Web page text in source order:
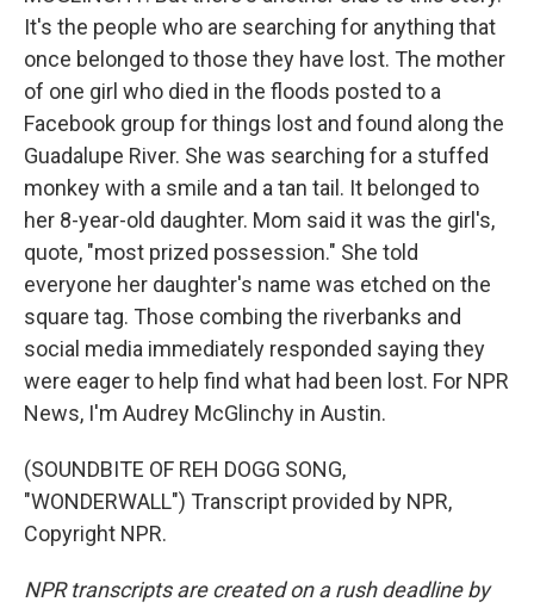
It's the people who are searching for anything that
once belonged to those they have lost. The mother
of one girl who died in the floods posted to a
Facebook group for things lost and found along the
Guadalupe River. She was searching for a stuffed
monkey with a smile and a tan tail. It belonged to
her 8-year-old daughter. Mom said it was the girl's,
quote, "most prized possession." She told
everyone her daughter's name was etched on the
square tag. Those combing the riverbanks and
social media immediately responded saying they
were eager to help find what had been lost. For NPR
News, I'm Audrey McGlinchy in Austin.
(SOUNDBITE OF REH DOGG SONG,
"WONDERWALL") Transcript provided by NPR,
Copyright NPR.
NPR transcripts are created on a rush deadline by